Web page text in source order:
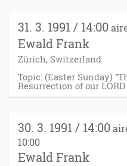
31. 3. 1991 / 14:00
Ewald Frank
Zürich, Switzerland
Topic: (Easter Sunday)
Resurrection of our
30. 3. 1991 / 14:00
10:00
Ewald Frank